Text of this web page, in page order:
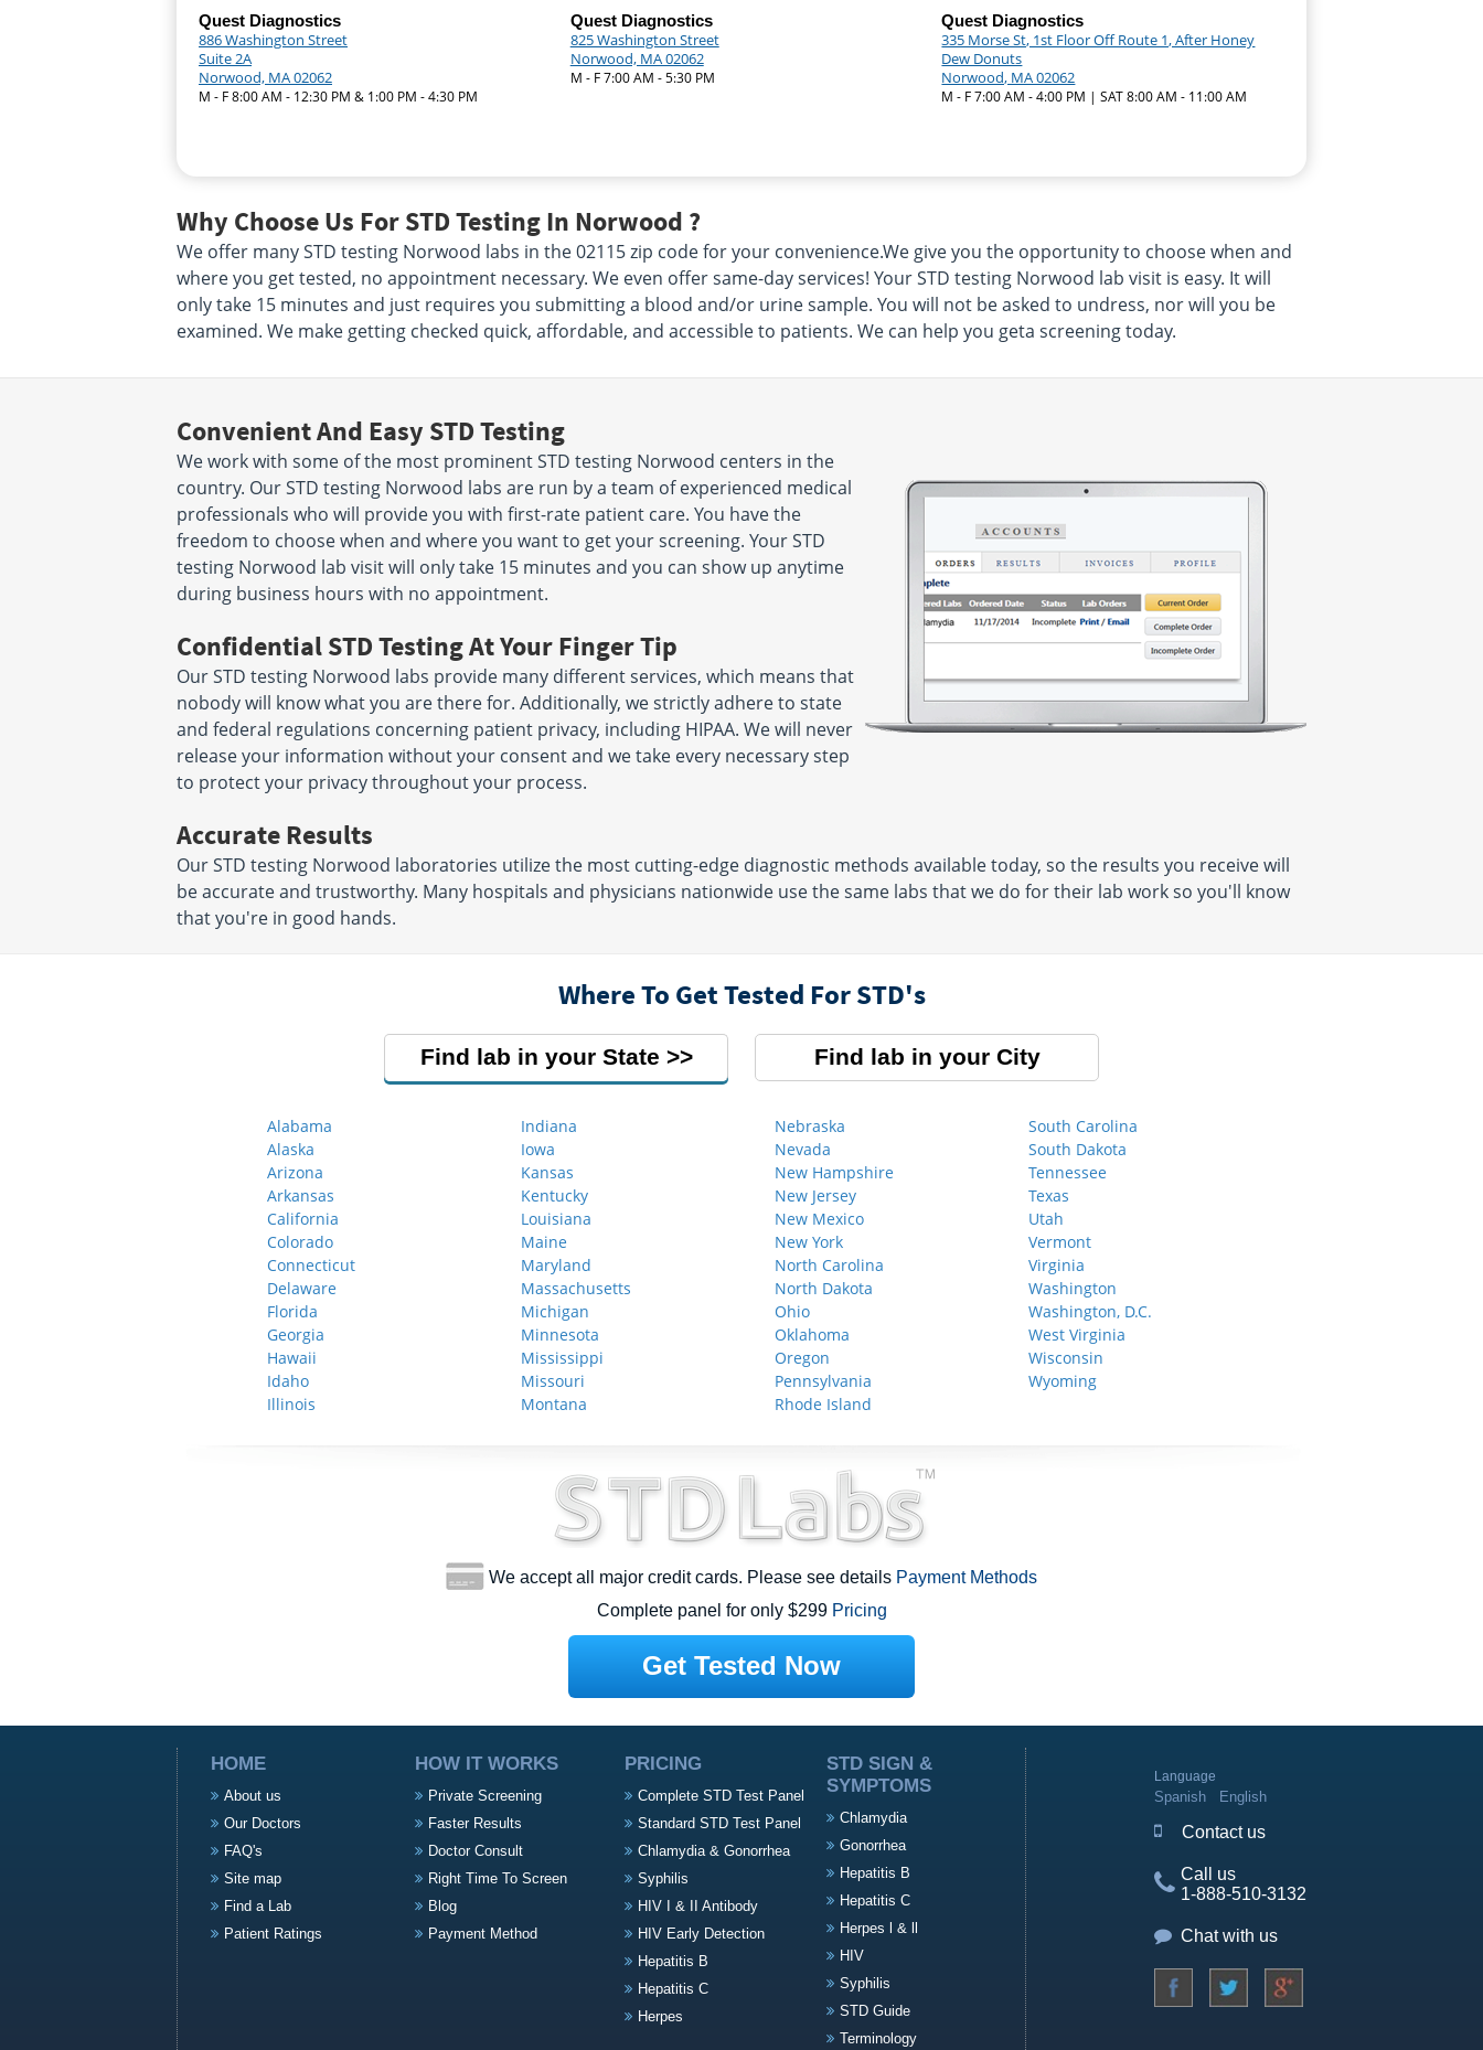
Quest Diagnostics
886 Washington Street
Suite 2A
Norwood, MA 02062
M - F 8:00 AM - 12:30 PM & 1:00 PM - 4:30 PM
Quest Diagnostics
825 Washington Street
Norwood, MA 02062
M - F 7:00 AM - 5:30 PM
Quest Diagnostics
335 Morse St, 1st Floor Off Route 1, After Honey
Dew Donuts
Norwood, MA 02062
M - F 7:00 AM - 4:00 PM | SAT 8:00 AM - 11:00 AM
Why Choose Us For STD Testing In Norwood ?
We offer many STD testing Norwood labs in the 02115 zip code for your convenience.We give you the opportunity to choose when and
where you get tested, no appointment necessary. We even offer same-day services! Your STD testing Norwood lab visit is easy. It will
only take 15 minutes and just requires you submitting a blood and/or urine sample. You will not be asked to undress, nor will you be
examined. We make getting checked quick, affordable, and accessible to patients. We can help you geta screening today.
Convenient And Easy STD Testing
We work with some of the most prominent STD testing Norwood centers in the
country. Our STD testing Norwood labs are run by a team of experienced medical
professionals who will provide you with first-rate patient care. You have the
freedom to choose when and where you want to get your screening. Your STD
testing Norwood lab visit will only take 15 minutes and you can show up anytime
during business hours with no appointment.
Confidential STD Testing At Your Finger Tip
Our STD testing Norwood labs provide many different services, which means that
nobody will know what you are there for. Additionally, we strictly adhere to state
and federal regulations concerning patient privacy, including HIPAA. We will never
release your information without your consent and we take every necessary step
to protect your privacy throughout your process.
Accurate Results
Our STD testing Norwood laboratories utilize the most cutting-edge diagnostic methods available today, so the results you receive will
be accurate and trustworthy. Many hospitals and physicians nationwide use the same labs that we do for their lab work so you'll know
that you're in good hands.
Where To Get Tested For STD's
Find lab in your State Find lab in your City
Alabama
Alaska
Arizona
Arkansas
California
Colorado
Connecticut
Delaware
Florida
Georgia
Hawaii
Idaho
Illinois
Indiana
Iowa
Kansas
Kentucky
Louisiana
Maine
Maryland
Massachusetts
Michigan
Minnesota
Mississippi
Missouri
Montana
Nebraska
Nevada
New Hampshire
New Jersey
New Mexico
New York
North Carolina
North Dakota
Ohio
Oklahoma
Oregon
Pennsylvania
Rhode Island
South Carolina
South Dakota
Tennessee
Texas
Utah
Vermont
Virginia
Washington
Washington, D.C.
West Virginia
Wisconsin
Wyoming
We accept all major credit cards. Please see details Payment Methods
Complete panel for only $299 Pricing
Get Tested Now
HOME
About us
Our Doctors
FAQ's
Site map
Find a Lab
Patient Ratings
HOW IT WORKS
Private Screening
Faster Results
Doctor Consult
Right Time To Screen
Blog
Payment Method
PRICING
Complete STD Test Panel
Standard STD Test Panel
Chlamydia & Gonorrhea
Syphilis
HIV I & II Antibody
HIV Early Detection
Hepatitis B
Hepatitis C
Herpes
STD SIGN &
SYMPTOMS
Chlamydia
Gonorrhea
Hepatitis B
Hepatitis C
Herpes l & ll
HIV
Syphilis
STD Guide
Terminology
Language
Spanish English
Contact us
Call us
1-888-510-3132
Chat with us